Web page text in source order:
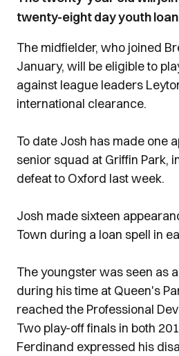
twenty-eight day youth
The midfielder, who joined
January, will be eligible to
against league leaders
international clearance.
To date Josh has made one
senior squad at Griffin Park,
defeat to Oxford last week.
Josh made sixteen
Town during a loan spell in
The youngster was seen as
during his time at Queen's
reached the Professional
Two play-off finals in both
Ferdinand expressed his